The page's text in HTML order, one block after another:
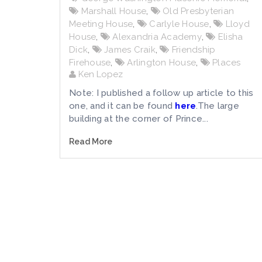
Marshall House,
Old Presbyterian
Meeting House, Carlyle House,
Lloyd
House, Alexandria Academy,
Elisha
Dick, James Craik,
Friendship
Firehouse, Arlington House,
Places
Ken Lopez
Note: I published a follow up article to this
one, and it can be found here.The large
building at the corner of Prince...
Read More